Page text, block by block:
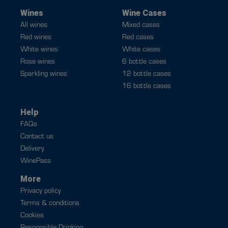
Wines
All wines
Red wines
White wines
Rose wines
Sparkling wines
Wine Cases
Mixed cases
Red cases
White cases
6 bottle cases
12 bottle cases
16 bottle cases
Help
FAQs
Contact us
Delivery
WinePass
More
Privacy policy
Terms & conditions
Cookies